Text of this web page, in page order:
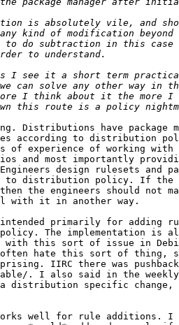
Distributions have package
according to distribution
of experience of working
and most importantly
design rulesets and
to distribution policy. If the
the engineers should not
with it in another way.
primarily for adding
The implementation is
this sort of issue in
often hate this sort of thing,
IIRC there was
. I also said in the
a distribution specific
well for rule additions. I